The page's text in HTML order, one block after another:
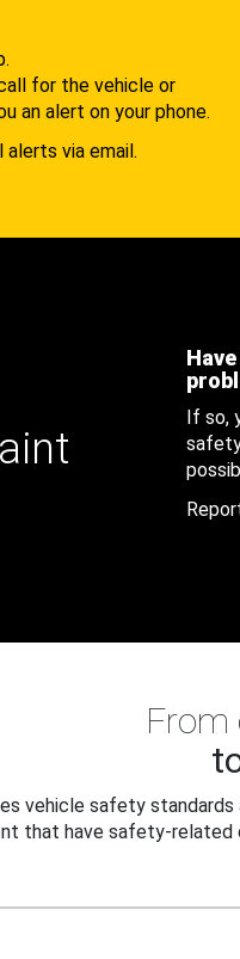
for the vehicle or
an alert on your phone.
alerts via email.
If so,
From
vehicle safety
that have safety-related